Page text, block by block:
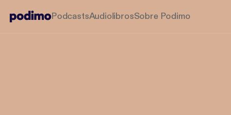
PodcastsAudiolibrosSobre Podimo